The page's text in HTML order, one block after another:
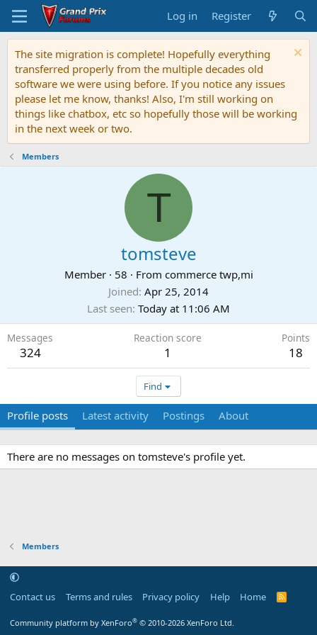
Log in Register
The site migration is complete! Hopefully everything
transferred properly from the multiple decades old
software we were using before. If you notice any issues
please let me know, thanks! Also, I'm still working on
things like chatbox, etc so hopefully those will be working
in the next week or two.
Members
T
tomsteve
Member · 58 · From commerce twp,mi
Joined Apr 25, 2014
Last seen Today at 11:06 AM
Messages
324
Reaction score
1
Points
18
Find
Profile posts Latest activity Postings About
There are no messages on tomsteve's profile yet.
Members
Contact us Terms and rules Privacy policy Help Home
R
Community platform by XenForo® © 2010-2026 XenForo Ltd.